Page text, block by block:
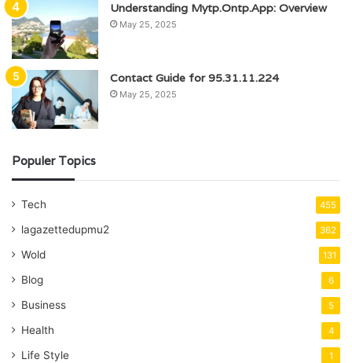
Understanding Mytp.Ontp.App: Overview
May 25, 2025
Contact Guide for 95.31.11.224
May 25, 2025
Populer Topics
Tech 455
lagazettedupmu2 362
Wold 131
Blog 6
Business 5
Health 4
Life Style 1